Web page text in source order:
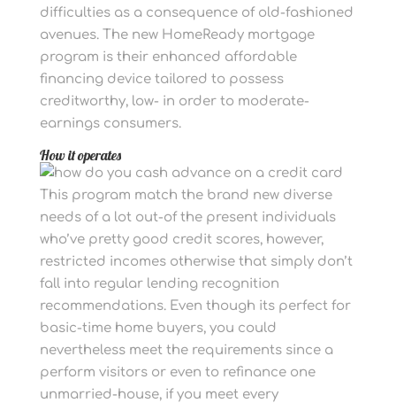
difficulties as a consequence of old-fashioned
avenues. The new HomeReady mortgage
program is their enhanced affordable
financing device tailored to possess
creditworthy, low- in order to moderate-
earnings consumers.
How it operates
This program match the brand new diverse
needs of a lot out-of the present individuals
who’ve pretty good credit scores, however,
restricted incomes otherwise that simply don’t
fall into regular lending recognition
recommendations. Even though its perfect for
basic-time home buyers, you could
nevertheless meet the requirements since a
perform visitors or even to refinance one
unmarried-house, if you meet every